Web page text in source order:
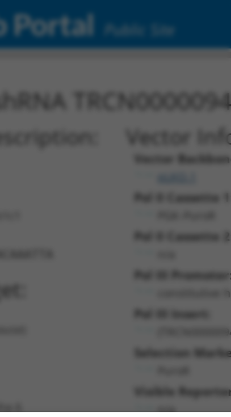
Portal Public Site
Vector
Vector
Pol II Cassette
Pol II Cassette
Pol III
constitutive
Pol III Insert:
Selection
Visible
n/a